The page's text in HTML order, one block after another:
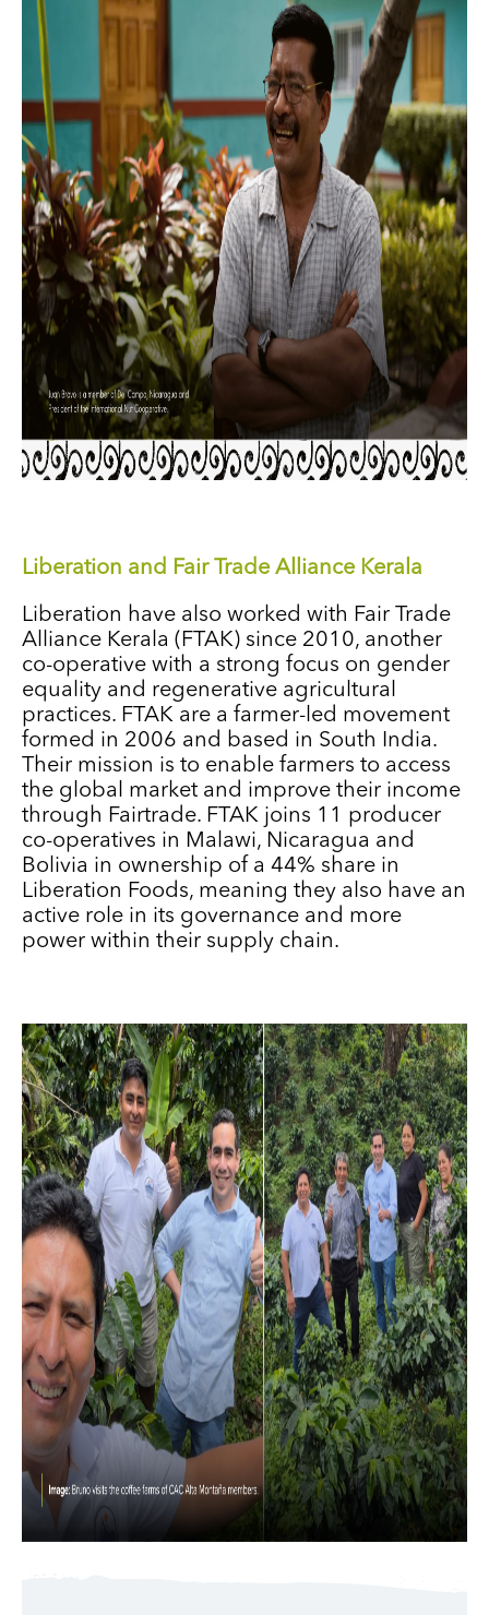
Liberation and Fair Trade Alliance Kerala
Liberation have also worked with Fair Trade
Alliance Kerala (FTAK) since 2010, another
co-operative with a strong focus on gender
equality and regenerative agricultural
practices. FTAK are a farmer-led movement
formed in 2006 and based in South India.
Their mission is to enable farmers to access
the global market and improve their income
through Fairtrade. FTAK joins 11 producer
co-operatives in Malawi, Nicaragua and
Bolivia in ownership of a 44% share in
Liberation Foods, meaning they also have an
active role in its governance and more
power within their supply chain.